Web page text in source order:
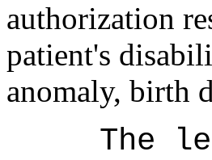
authorization
patient's
anomaly, birth
The